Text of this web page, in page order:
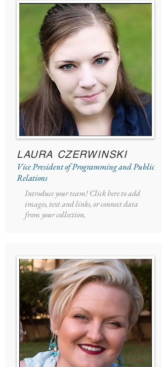
LAURA CZERWINSKI
Vice President of Programming and Public
Relations
Introduce your team! Click here to add
images, text and links, or connect data
from your collection.